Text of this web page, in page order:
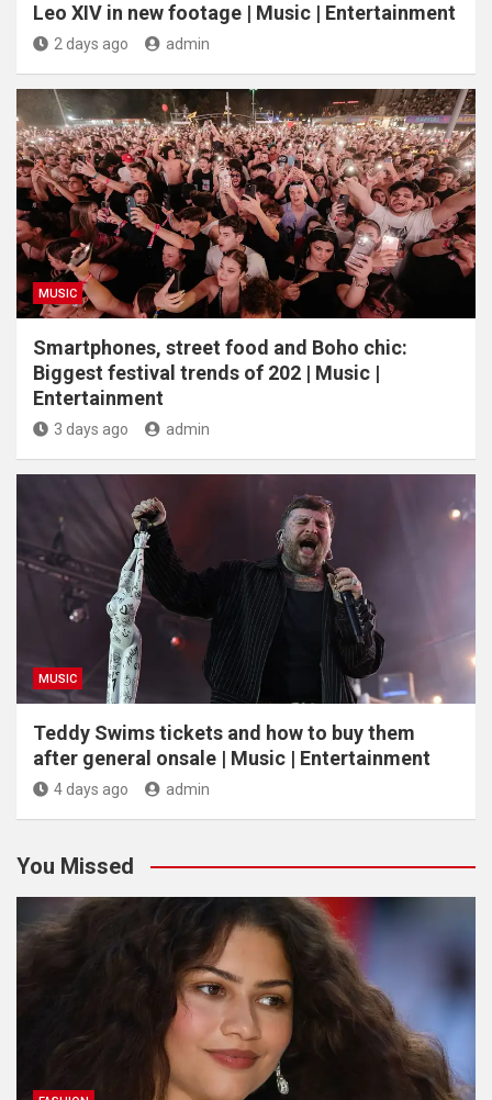
Leo XIV in new footage | Music | Entertainment
2 days ago admin
MUSIC
Smartphones, street food and Boho chic:
Biggest festival trends of 202 | Music |
Entertainment
3 days ago admin
MUSIC
Teddy Swims tickets and how to buy them
after general onsale | Music | Entertainment
4 days ago admin
You Missed